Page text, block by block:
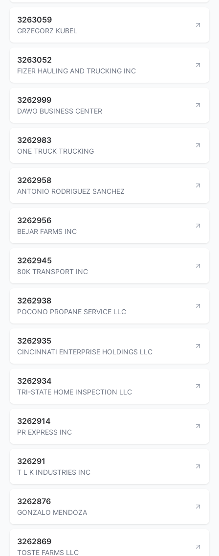
3263059
GRZEGORZ KUBEL
3263052
FIZER HAULING AND TRUCKING INC
3262999
DAWO BUSINESS CENTER
3262983
ONE TRUCK TRUCKING
3262958
ANTONIO RODRIGUEZ SANCHEZ
3262956
BEJAR FARMS INC
3262945
80K TRANSPORT INC
3262938
POCONO PROPANE SERVICE LLC
3262935
CINCINNATI ENTERPRISE HOLDINGS LLC
3262934
TRI-STATE HOME INSPECTION LLC
3262914
PR EXPRESS INC
326291
T L K INDUSTRIES INC
3262876
GONZALO MENDOZA
3262869
TOSTE FARMS LLC